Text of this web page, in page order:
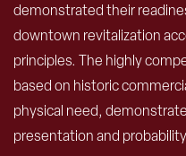
demonstrated their
downtown revitalization
principles. The highly
based on historic
physical need,
presentation and